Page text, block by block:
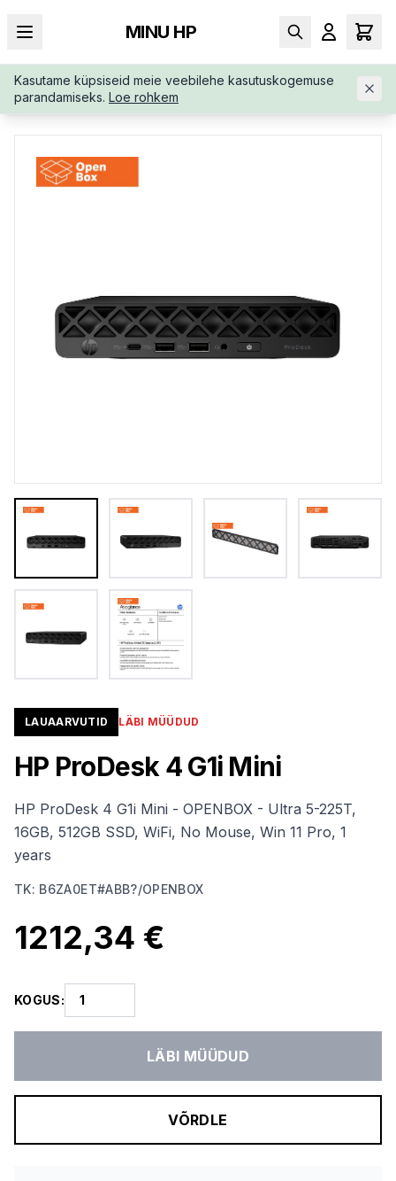
MINU HP
Kasutame küpsiseid meie veebilehe kasutuskogemuse
parandamiseks. Loe rohkem
AVALEHT / ÄRIKLASS / HP-PRODESK-4-G1I-MINI-B6ZA0ETABB
OPENBOX
LAUAARVUTID LÄBI MÜÜDUD
HP ProDesk 4 G1i Mini
HP ProDesk 4 G1i Mini - OPENBOX - Ultra 5-225T,
16GB, 512GB SSD, WiFi, No Mouse, Win 11 Pro, 1
years
TK: B6ZA0ET#ABB?/OPENBOX
1212,34 €
KOGUS:
LÄBI MÜÜDUD
VÕRDLE